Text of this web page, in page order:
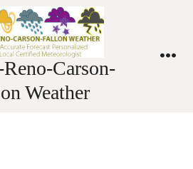
Reno-Carson-
Weather